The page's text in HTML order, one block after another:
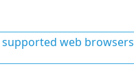
supported web browsers